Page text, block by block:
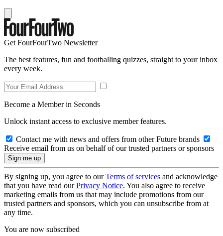
Get FourFourTwo Newsletter
The best features, fun and footballing quizzes, straight to your inbox
every week.
Become a Member in Seconds
Unlock instant access to exclusive member features.
Contact me with news and offers from other Future brands
Receive email from us on behalf of our trusted partners or sponsors
By signing up, you agree to ourTerms of services and acknowledge
that you have read ourPrivacy Notice. You also agree to receive
marketing emails from us that may include promotions from our
trusted partners and sponsors, which you can unsubscribe from at
any time.
You are now subscribed